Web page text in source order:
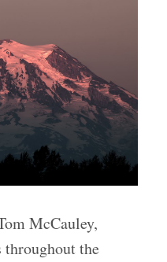
McCauley,
throughout the